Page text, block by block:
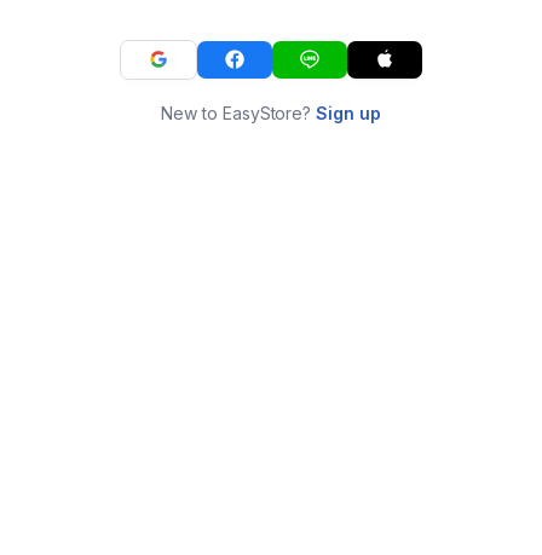
New to EasyStore?Sign up